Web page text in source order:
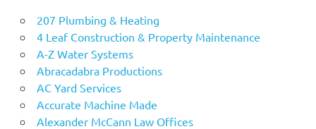
207 Plumbing & Heating
4 Leaf Construction & Property Maintenance
A-Z Water Systems
Abracadabra Productions
AC Yard Services
Accurate Machine Made
Alexander McCann Law Offices